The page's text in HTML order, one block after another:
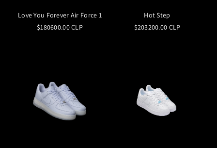
Love You Forever Air Force 1
$180600.00 CLP
Hot Step
$203200.00 CLP